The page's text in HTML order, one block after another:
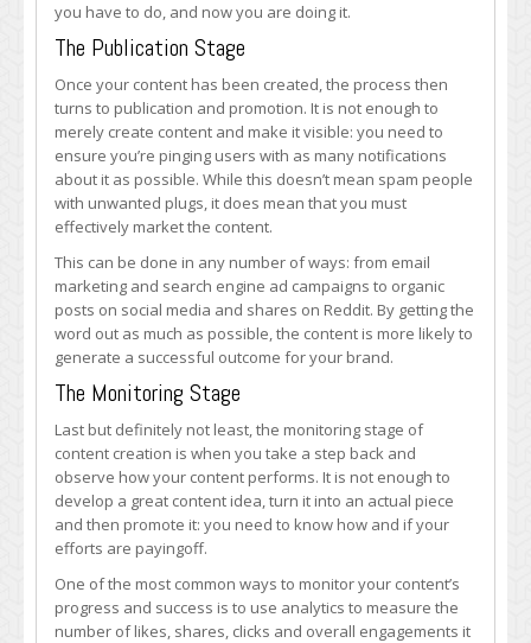
you have to do, and now you are doing it.
The Publication Stage
Once your content has been created, the process then
turns to publication and promotion. It is not enough to
merely create content and make it visible: you need to
ensure you’re pinging users with as many notifications
about it as possible. While this doesn’t mean spam people
with unwanted plugs, it does mean that you must
effectively market the content.
This can be done in any number of ways: from email
marketing and search engine ad campaigns to organic
posts on social media and shares on Reddit. By getting the
word out as much as possible, the content is more likely to
generate a successful outcome for your brand.
The Monitoring Stage
Last but definitely not least, the monitoring stage of
content creation is when you take a step back and
observe how your content performs. It is not enough to
develop a great content idea, turn it into an actual piece
and then promote it: you need to know how and if your
efforts are payingoff.
One of the most common ways to monitor your content’s
progress and success is to use analytics to measure the
number of likes, shares, clicks and overall engagements it